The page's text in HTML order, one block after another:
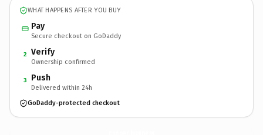
WHAT HAPPENS AFTER YOU BUY
Pay
Secure checkout on GoDaddy
2 Verify
Ownership confirmed
3 Push
Delivered within 24h
GoDaddy-protected checkout